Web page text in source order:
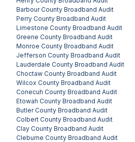
Barbour County Broadband Audit
Perry County Broadband Audit
Limestone County Broadband Audit
Greene County Broadband Audit
Monroe County Broadband Audit
Jefferson County Broadband Audit
Lauderdale County Broadband Audit
Choctaw County Broadband Audit
Wilcox County Broadband Audit
Conecuh County Broadband Audit
Etowah County Broadband Audit
Butler County Broadband Audit
Colbert County Broadband Audit
Clay County Broadband Audit
Cleburne County Broadband Audit